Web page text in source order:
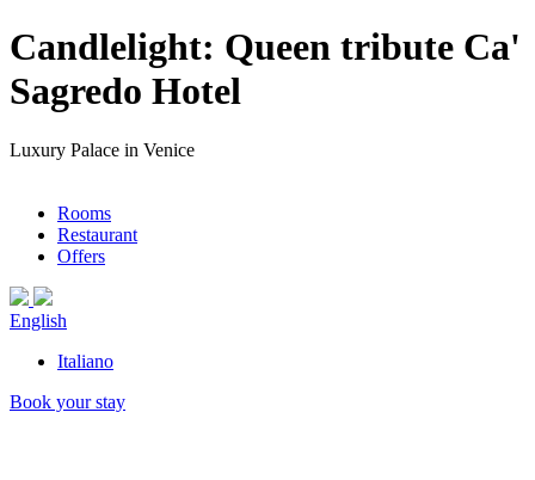
Candlelight: Queen tribute Ca'
Sagredo Hotel
Luxury Palace in Venice
Rooms
Restaurant
Offers
English
Italiano
Book your stay